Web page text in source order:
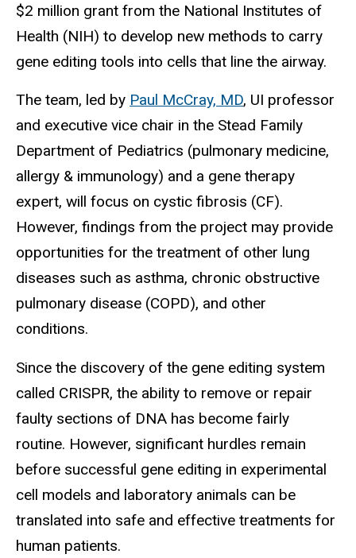
$2 million grant from the National Institutes of
Health (NIH) to develop new methods to carry
gene editing tools into cells that line the airway.
The team, led by Paul McCray, MD, UI professor
and executive vice chair in the Stead Family
Department of Pediatrics (pulmonary medicine,
allergy & immunology) and a gene therapy
expert, will focus on cystic fibrosis (CF).
However, findings from the project may provide
opportunities for the treatment of other lung
diseases such as asthma, chronic obstructive
pulmonary disease (COPD), and other
conditions.
Since the discovery of the gene editing system
called CRISPR, the ability to remove or repair
faulty sections of DNA has become fairly
routine. However, significant hurdles remain
before successful gene editing in experimental
cell models and laboratory animals can be
translated into safe and effective treatments for
human patients.